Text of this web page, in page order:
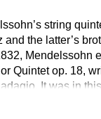
string
and the latter’s
Mendelssohn
Quintet op. 18,
It was in
The Quintet in